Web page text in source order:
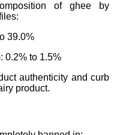
of ghee by
39.0%
0.2% to 1.5%
authenticity and curb
product.